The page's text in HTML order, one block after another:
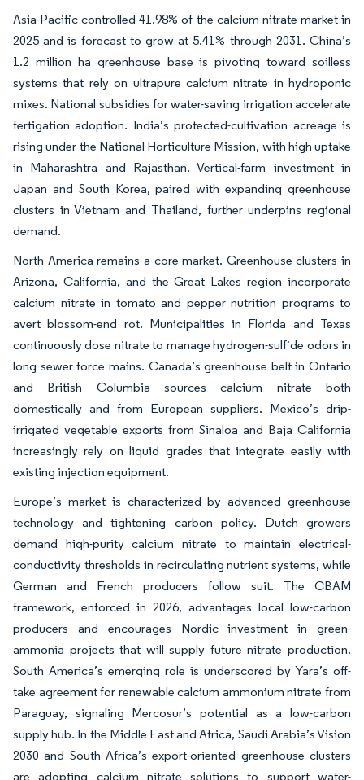
Asia-Pacific controlled 41.98% of the calcium nitrate market in
2025 and is forecast to grow at 5.41% through 2031. China’s
1.2 million ha greenhouse base is pivoting toward soilless
systems that rely on ultrapure calcium nitrate in hydroponic
mixes. National subsidies for water-saving irrigation accelerate
fertigation adoption. India’s protected-cultivation acreage is
rising under the National Horticulture Mission, with high uptake
in Maharashtra and Rajasthan. Vertical-farm investment in
Japan and South Korea, paired with expanding greenhouse
clusters in Vietnam and Thailand, further underpins regional
demand.
North America remains a core market. Greenhouse clusters in
Arizona, California, and the Great Lakes region incorporate
calcium nitrate in tomato and pepper nutrition programs to
avert blossom-end rot. Municipalities in Florida and Texas
continuously dose nitrate to manage hydrogen-sulfide odors in
long sewer force mains. Canada’s greenhouse belt in Ontario
and British Columbia sources calcium nitrate both
domestically and from European suppliers. Mexico’s drip-
irrigated vegetable exports from Sinaloa and Baja California
increasingly rely on liquid grades that integrate easily with
existing injection equipment.
Europe’s market is characterized by advanced greenhouse
technology and tightening carbon policy. Dutch growers
demand high-purity calcium nitrate to maintain electrical-
conductivity thresholds in recirculating nutrient systems, while
German and French producers follow suit. The CBAM
framework, enforced in 2026, advantages local low-carbon
producers and encourages Nordic investment in green-
ammonia projects that will supply future nitrate production.
South America’s emerging role is underscored by Yara’s off-
take agreement for renewable calcium ammonium nitrate from
Paraguay, signaling Mercosur’s potential as a low-carbon
supply hub. In the Middle East and Africa, Saudi Arabia’s Vision
2030 and South Africa’s export-oriented greenhouse clusters
are adopting calcium nitrate solutions to support water-